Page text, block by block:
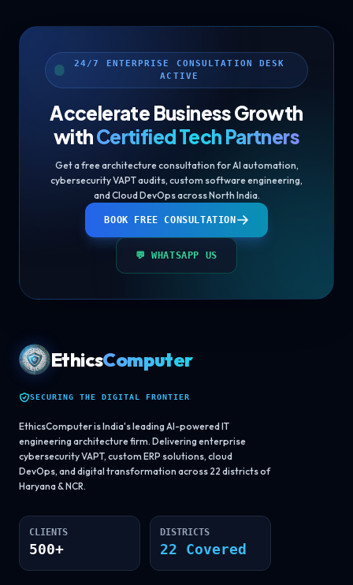
24/7 ENTERPRISE CONSULTATION DESK
ACTIVE
Accelerate Business Growth
withCertified Tech Partners
Get a free architecture consultation for AI automation,
cybersecurity VAPT audits, custom software engineering,
and Cloud DevOps across North India.
BOOK FREE CONSULTATION
💬 WHATSAPP US
EthicsComputer
SECURING THE DIGITAL FRONTIER
EthicsComputer is India's leading AI-powered IT
engineering architecture firm. Delivering enterprise
cybersecurity VAPT, custom ERP solutions, cloud
DevOps, and digital transformation across 22 districts of
Haryana & NCR.
CLIENTS
500+
DISTRICTS
22 Covered